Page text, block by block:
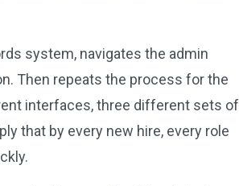
system, navigates the admin
Then repeats the process for the
interfaces, three different sets of
that by every new hire, every role